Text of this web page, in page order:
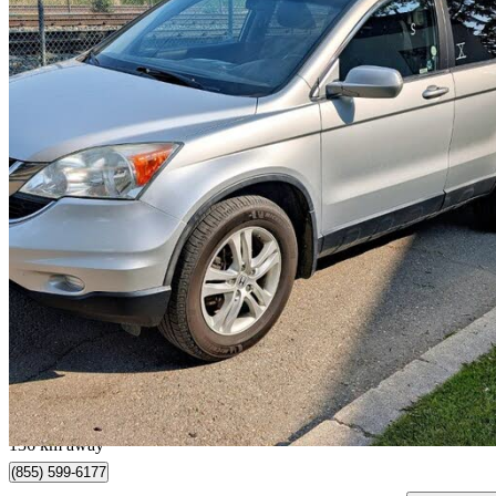
2010 Honda CR-V
EX-L AWD115,755 km
$11,998 Great
$211/mo est.
Calgary, AB
136 km away
(855) 599-6177